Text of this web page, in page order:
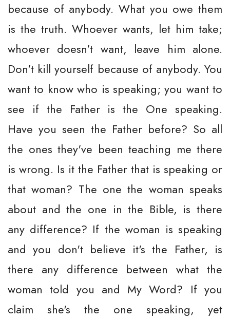
because of anybody. What you owe them
is the truth. Whoever wants, let him take;
whoever doesn't want, leave him alone.
Don't kill yourself because of anybody. You
want to know who is speaking; you want to
see if the Father is the One speaking.
Have you seen the Father before? So all
the ones they've been teaching me there
is wrong. Is it the Father that is speaking or
that woman? The one the woman speaks
about and the one in the Bible, is there
any difference? If the woman is speaking
and you don't believe it's the Father, is
there any difference between what the
woman told you and My Word? If you
claim she's the one speaking, yet